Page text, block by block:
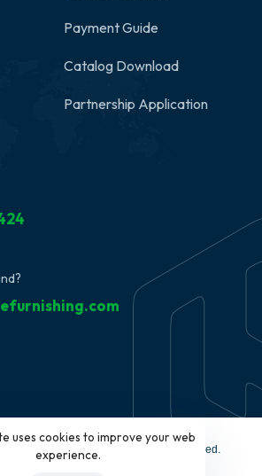
Payment Guide
Catalog Download
Partnership Application
LLC. All Rights Reserved.
uses cookies to improve your web
experience.